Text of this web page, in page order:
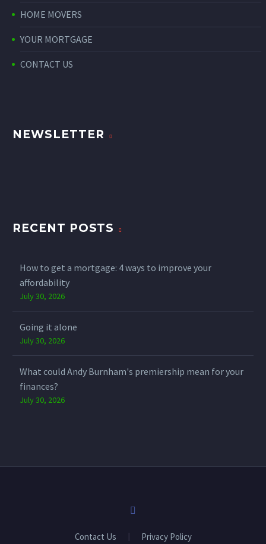
HOME MOVERS
YOUR MORTGAGE
CONTACT US
NEWSLETTER
RECENT POSTS
How to get a mortgage: 4 ways to improve your
affordability
July 30, 2026
Going it alone
July 30, 2026
What could Andy Burnham's premiership mean for your
finances?
July 30, 2026
Contact Us Privacy Policy